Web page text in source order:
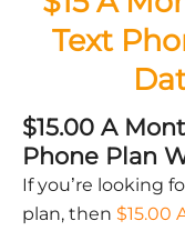
Text
$15.00 A
Phone Plan
If you’re looking
plan, then $15.00